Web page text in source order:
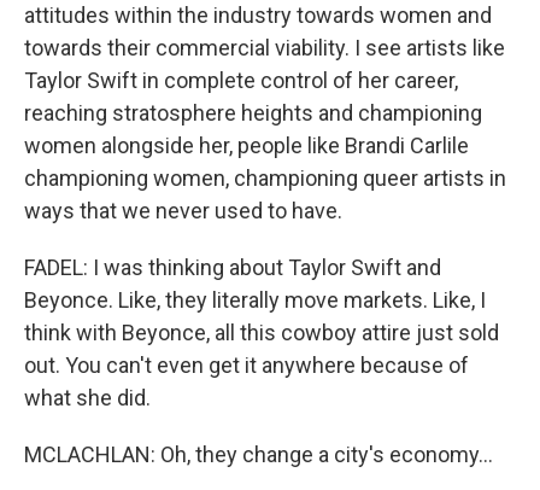
attitudes within the industry towards women and
towards their commercial viability. I see artists like
Taylor Swift in complete control of her career,
reaching stratosphere heights and championing
women alongside her, people like Brandi Carlile
championing women, championing queer artists in
ways that we never used to have.
FADEL: I was thinking about Taylor Swift and
Beyonce. Like, they literally move markets. Like, I
think with Beyonce, all this cowboy attire just sold
out. You can't even get it anywhere because of
what she did.
MCLACHLAN: Oh, they change a city's economy...